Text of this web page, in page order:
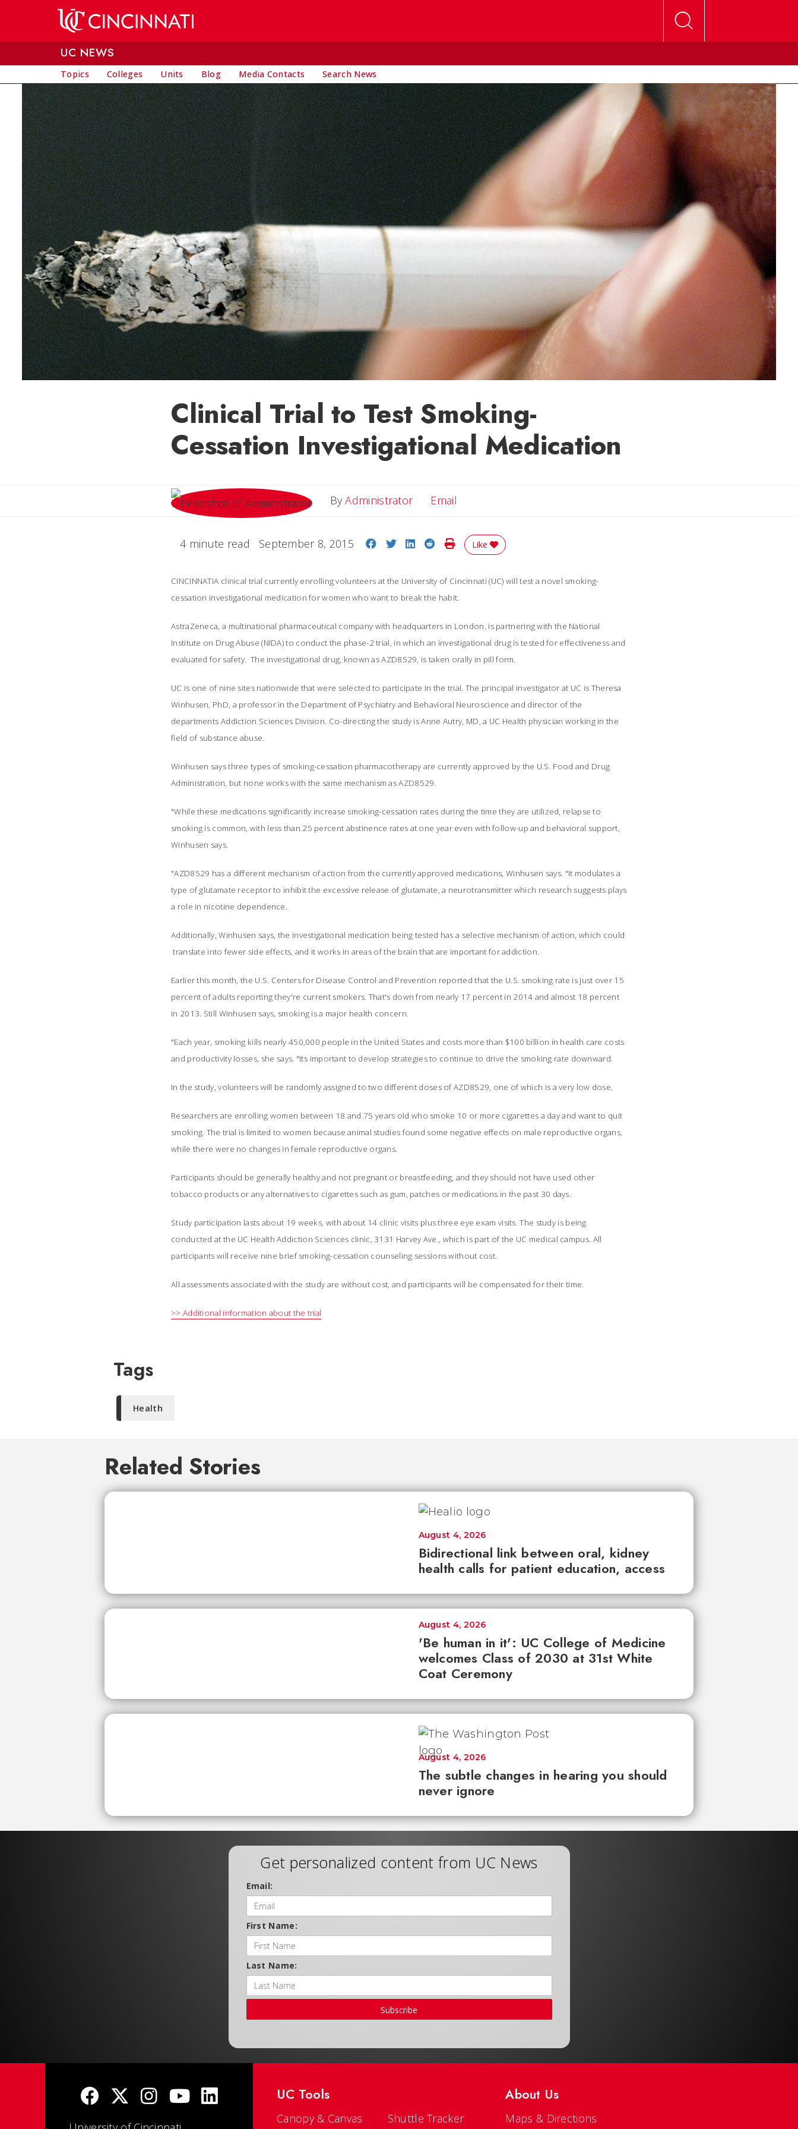
UC NEWS
Topics Colleges Units Blog Media Contacts Search News
Clinical Trial to Test Smoking-
Cessation Investigational Medication
ByAdministrator Email
4 minute read September 8, 2015 Share on Facebook
Share on Twitter
Share on LinkedIn
Share on Reddit
Print Story
Like
CINCINNATIA clinical trial currently enrolling volunteers at the University of Cincinnati (UC) will test a novel smoking-
cessation investigational medication for women who want to break the habit.
AstraZeneca, a multinational pharmaceutical company with headquarters in London, is partnering with the National
Institute on Drug Abuse (NIDA) to conduct the phase-2 trial, in which an investigational drug is tested for effectiveness and
evaluated for safety. The investigational drug, known as AZD8529, is taken orally in pill form.
UC is one of nine sites nationwide that were selected to participate in the trial. The principal investigator at UC is Theresa
Winhusen, PhD, a professor in the Department of Psychiatry and Behavioral Neuroscience and director of the
departments Addiction Sciences Division. Co-directing the study is Anne Autry, MD, a UC Health physician working in the
field of substance abuse.
Winhusen says three types of smoking-cessation pharmacotherapy are currently approved by the U.S. Food and Drug
Administration, but none works with the same mechanism as AZD8529.
"While these medications significantly increase smoking-cessation rates during the time they are utilized, relapse to
smoking is common, with less than 25 percent abstinence rates at one year even with follow-up and behavioral support,
Winhusen says.
"AZD8529 has a different mechanism of action from the currently approved medications, Winhusen says. "It modulates a
type of glutamate receptor to inhibit the excessive release of glutamate, a neurotransmitter which research suggests plays
a role in nicotine dependence.
Additionally, Winhusen says, the investigational medication being tested has a selective mechanism of action, which could
translate into fewer side effects, and it works in areas of the brain that are important for addiction.
Earlier this month, the U.S. Centers for Disease Control and Prevention reported that the U.S. smoking rate is just over 15
percent of adults reporting they're current smokers. That's down from nearly 17 percent in 2014 and almost 18 percent
in 2013. Still Winhusen says, smoking is a major health concern.
"Each year, smoking kills nearly 450,000 people in the United States and costs more than $100 billion in health care costs
and productivity losses, she says. "Its important to develop strategies to continue to drive the smoking rate downward.
In the study, volunteers will be randomly assigned to two different doses of AZD8529, one of which is a very low dose.
Researchers are enrolling women between 18 and 75 years old who smoke 10 or more cigarettes a day and want to quit
smoking. The trial is limited to women because animal studies found some negative effects on male reproductive organs,
while there were no changes in female reproductive organs.
Participants should be generally healthy and not pregnant or breastfeeding, and they should not have used other
tobacco products or any alternatives to cigarettes such as gum, patches or medications in the past 30 days.
Study participation lasts about 19 weeks, with about 14 clinic visits plus three eye exam visits. The study is being
conducted at the UC Health Addiction Sciences clinic, 3131 Harvey Ave., which is part of the UC medical campus. All
participants will receive nine brief smoking-cessation counseling sessions without cost.
All assessments associated with the study are without cost, and participants will be compensated for their time.
>> Additional information about the trial
Tags
Health
Related Stories
Bidirectional link between oral, kidney
health calls for patient education, access
August 4, 2026
'Be human in it': UC College of Medicine
welcomes Class of 2030 at 31st White
Coat Ceremony
August 4, 2026
The subtle changes in hearing you should
never ignore
August 4, 2026
Get personalized content from UC News
Email:
First Name:
Last Name:
Subscribe
UC Tools
Canopy & Canvas
Shuttle Tracker
About Us
Maps & Directions